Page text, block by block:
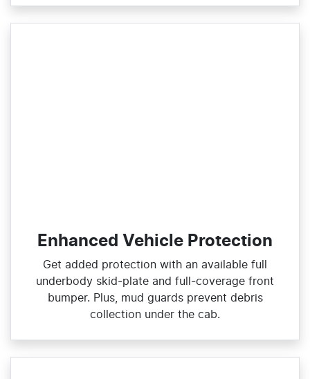
Enhanced Vehicle Protection
Get added protection with an available full
underbody skid‑plate and full‑coverage front
bumper. Plus, mud guards prevent debris
collection under the cab.